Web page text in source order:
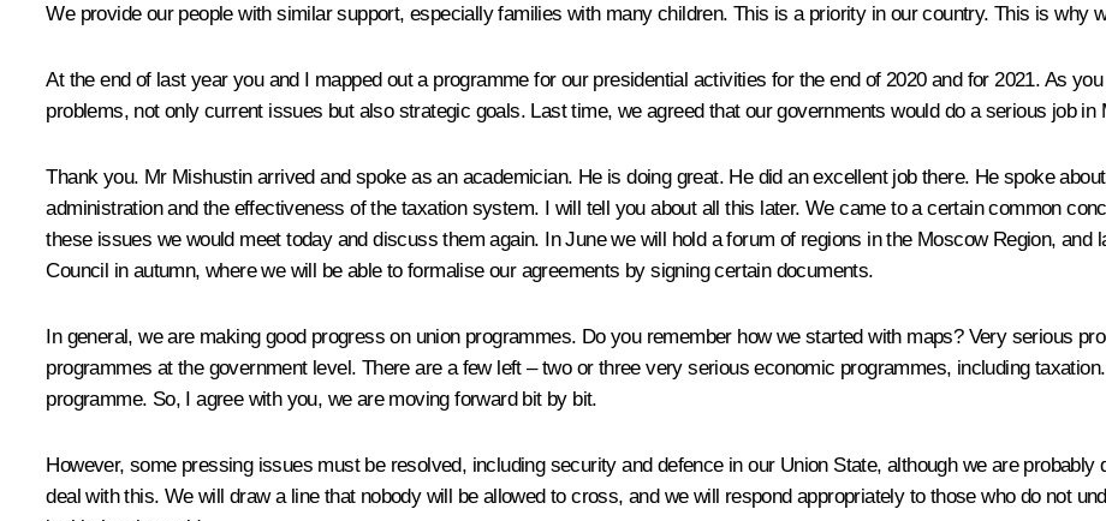
We provide our people with similar support, especially families with many children. This is a priority in our country. This is why
At the end of last year you and I mapped out a programme for our presidential activities for the end of 2020 and for 2021. As
problems, not only current issues but also strategic goals. Last time, we agreed that our governments would do a serious job in
Thank you. Mr Mishustin arrived and spoke as an academician. He is doing great. He did an excellent job there. He spoke
administration and the effectiveness of the taxation system. I will tell you about all this later. We came to a certain common
these issues we would meet today and discuss them again. In June we will hold a forum of regions in the Moscow Region, and
Council in autumn, where we will be able to formalise our agreements by signing certain documents.
In general, we are making good progress on union programmes. Do you remember how we started with maps? Very serious
programmes at the government level. There are a few left – two or three very serious economic programmes, including
programme. So, I agree with you, we are moving forward bit by bit.
However, some pressing issues must be resolved, including security and defence in our Union State, although we are
deal with this. We will draw a line that nobody will be allowed to cross, and we will respond appropriately to those who do not